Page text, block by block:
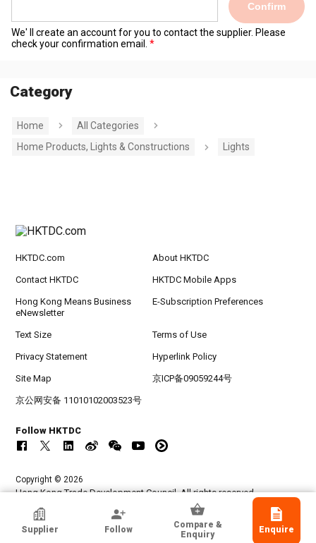
Confirm
We' ll create an account for you to contact the supplier. Please
check your confirmation email.
Category
Home
All Categories
Home Products, Lights & Constructions
Lights
Aurex Ind Inc
Taipei City, Taiwan
Supplier Follow
Compare &
Enquiry
Enquire
HKTDC.com About HKTDC
Contact HKTDC HKTDC Mobile Apps
Hong Kong Means Business
eNewsletter
E-Subscription Preferences
Text Size Terms of Use
Privacy Statement Hyperlink Policy
Site Map 京ICP备09059244号
京公网安备 11010102003523号
Follow HKTDC
Copyright © 2026
Hong Kong Trade Development Council. All rights reserved.